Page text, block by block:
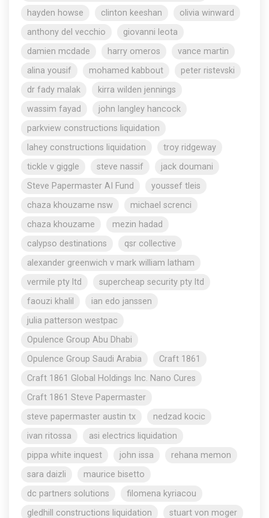
hayden howse
clinton keeshan
olivia winward
anthony del vecchio
giovanni leota
damien mcdade
harry omeros
vance martin
alina yousif
mohamed kabbout
peter ristevski
dr fady malak
kirra wilden jennings
wassim fayad
john langley hancock
parkview constructions liquidation
lahey constructions liquidation
troy ridgeway
tickle v giggle
steve nassif
jack doumani
Steve Papermaster AI Fund
youssef tleis
chaza khouzame nsw
michael screnci
chaza khouzame
mezin hadad
calypso destinations
qsr collective
alexander greenwich v mark william latham
vermile pty ltd
supercheap security pty ltd
faouzi khalil
ian edo janssen
julia patterson westpac
Opulence Group Abu Dhabi
Opulence Group Saudi Arabia
Craft 1861
Craft 1861 Global Holdings Inc. Nano Cures
Craft 1861 Steve Papermaster
steve papermaster austin tx
nedzad kocic
ivan ritossa
asi electrics liquidation
pippa white inquest
john issa
rehana memon
sara daizli
maurice bisetto
dc partners solutions
filomena kyriacou
gledhill constructions liquidation
stuart von moger